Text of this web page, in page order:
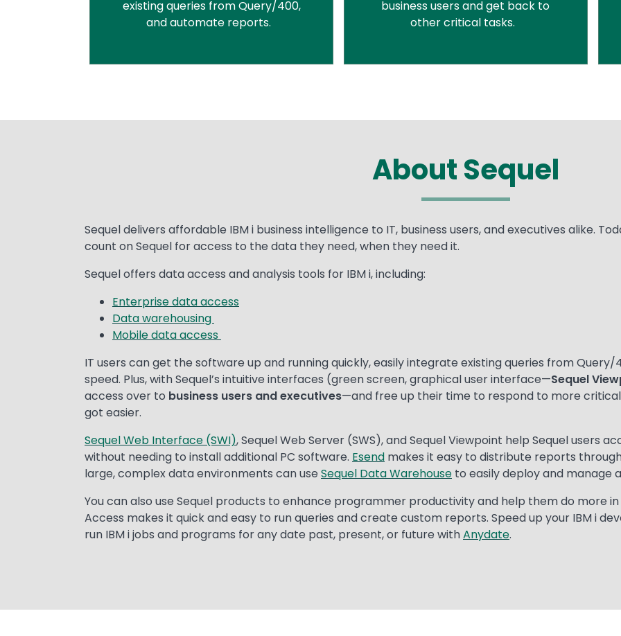
existing queries from Query/400,
and automate reports.
business users and get back to
other critical tasks.
About Sequel
Text
Sequel delivers affordable IBM i business intelligence to IT, business users, and executives alike.
count on Sequel for access to the data they need, when they need it.
Sequel offers data access and analysis tools for IBM i, including:
Enterprise data access
Data warehousing
Mobile data access
IT users can get the software up and running quickly, easily integrate existing queries from
speed. Plus, with Sequel’s intuitive interfaces (green screen, graphical user interface—Sequel
access over to business users and executives—and free up their time to respond to more
got easier.
Sequel Web Interface (SWI), Sequel Web Server (SWS), and Sequel Viewpoint help Sequel users
without needing to install additional PC software. Esend makes it easy to distribute reports
large, complex data environments can use Sequel Data Warehouse to easily deploy and manage
You can also use Sequel products to enhance programmer productivity and help them do more in
Access makes it quick and easy to run queries and create custom reports. Speed up your IBM i
run IBM i jobs and programs for any date past, present, or future withAnydate.